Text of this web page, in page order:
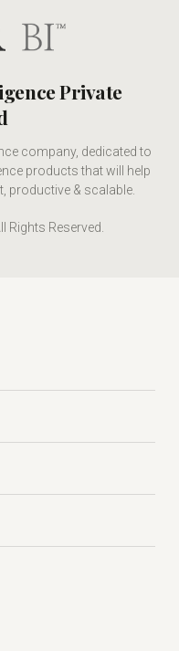
Private
company, dedicated to
products that will help
productive & scalable.
Rights Reserved.